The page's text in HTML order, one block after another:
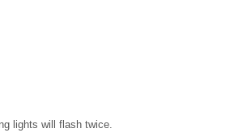
lights will flash twice.